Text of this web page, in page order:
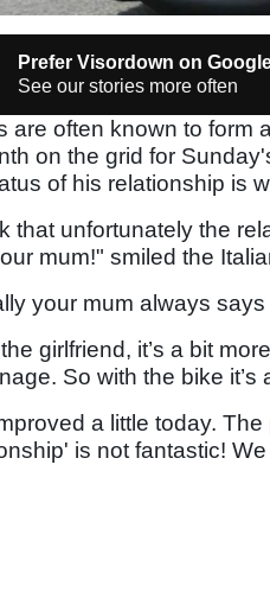
Prefer Visordown on
See our stories more often
are often known to form
on the grid for
of his relationship is
that unfortunately the
mum!" smiled the
your mum always
girlfriend, it’s a bit
So with the bike it’s
a little today.
is not fantastic!